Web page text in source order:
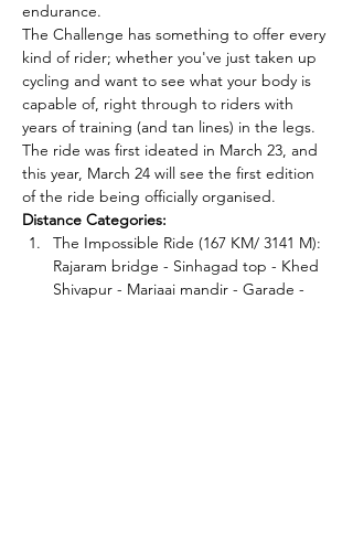
endurance.
The Challenge has something to offer every
kind of rider; whether you've just taken up
cycling and want to see what your body is
capable of, right through to riders with
years of training (and tan lines) in the legs.
The ride was first ideated in March 23, and
this year, March 24 will see the first edition
of the ride being officially organised.
Distance Categories:
The Impossible Ride (167 KM/ 3141 M):
Rajaram bridge - Sinhagad top - Khed
Shivapur - Mariaai mandir - Garade -